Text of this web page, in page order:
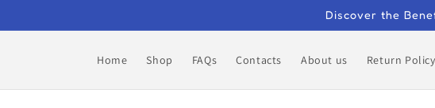
Discover the
Home Shop FAQs Contacts About us Return Policy